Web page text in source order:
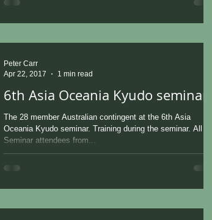
6th Asia Oceania Kyudo seminar
The 28 member Australian contingent at the 6th Asia
Oceania Kyudo seminar. Training during the seminar. All the
Seminar attendees from...
Peter Carr
Apr 22, 2017
1 min read